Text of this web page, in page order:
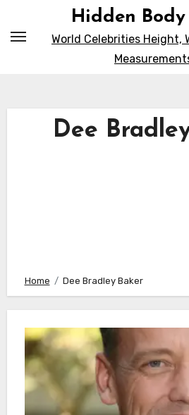
Hidden Body
World Celebrities Height,
Dee
Home Dee Bradley Baker